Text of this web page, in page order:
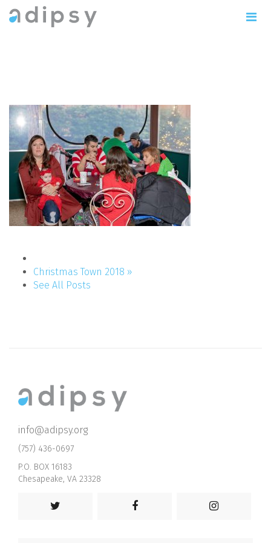
Christmas Town 2018 »
See All Posts
info@adipsy.org
(757) 436-0697
P.O. BOX 16183
Chesapeake, VA 23328